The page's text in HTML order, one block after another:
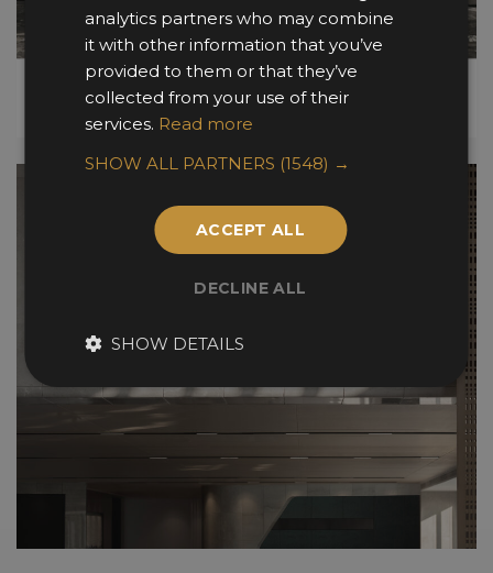
analytics partners who may combine
it with other information that you’ve
provided to them or that they’ve
collected from your use of their
services. Read more
SHOW ALL PARTNERS (1548) →
ACCEPT ALL
DECLINE ALL
SHOW DETAILS